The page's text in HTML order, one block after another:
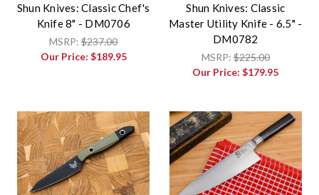
Shun Knives: Classic Chef's
Knife 8" - DM0706
MSRP:$237.00
Our Price: $189.95
Shun Knives: Classic
Master Utility Knife - 6.5" -
DM0782
MSRP:$225.00
Our Price:$179.95